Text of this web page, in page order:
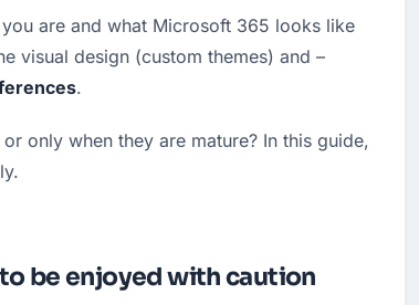
are and what Microsoft 365 looks like
visual design (custom themes) and –
.
only when they are mature? In this guide,
be enjoyed with caution